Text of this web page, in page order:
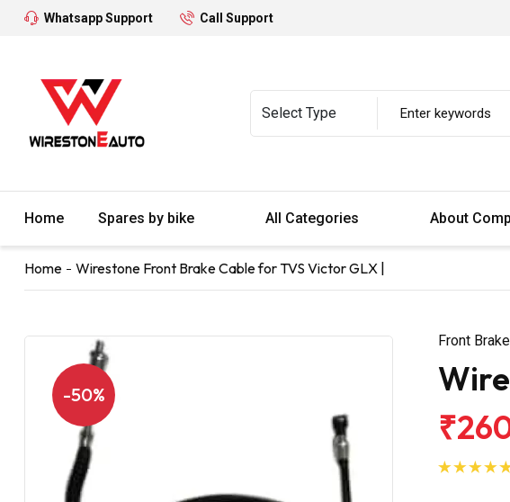
Whatsapp Support Call Support
Home Spares by bike All Categories About
Home Wirestone Front Brake Cable for TVS Victor GLX |
-50%
Front